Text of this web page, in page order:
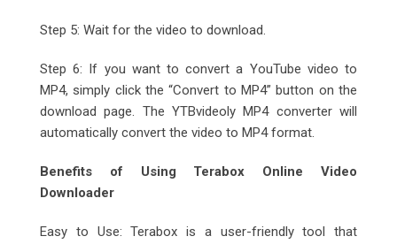
Step 5: Wait for the video to download.
Step 6: If you want to convert a YouTube video to
MP4, simply click the “Convert to MP4” button on the
download page. The YTBvideoly MP4 converter will
automatically convert the video to MP4 format.
Benefits of Using Terabox Online Video
Downloader
Easy to Use: Terabox is a user-friendly tool that